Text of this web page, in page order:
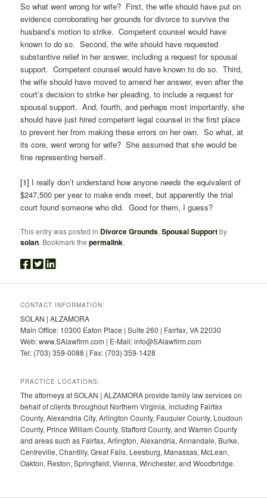
So what went wrong for wife? First, the wife should have put on
evidence corroborating her grounds for divorce to survive the
husband’s motion to strike. Competent counsel would have
known to do so. Second, the wife should have requested
substantive relief in her answer, including a request for spousal
support. Competent counsel would have known to do so. Third,
the wife should have moved to amend her answer, even after the
court’s decision to strike her pleading, to include a request for
spousal support. And, fourth, and perhaps most importantly, she
should have just hired competent legal counsel in the first place
to prevent her from making these errors on her own. So what, at
its core, went wrong for wife? She assumed that she would be
fine representing herself.
[1] I really don’t understand how anyoneneedsthe equivalent of
$247,500 per year to make ends meet, but apparently the trial
court found someone who did. Good for them, I guess?
This entry was posted in Divorce Grounds,Spousal Supportby
solan. Bookmark thepermalink.
CONTACT INFORMATION:
SOLAN | ALZAMORA
Main Office: 10300 Eaton Place | Suite 260 | Fairfax, VA 22030
Web: www.SAlawfirm.com | E-Mail: info@SAlawfirm.com
Tel: (703) 359-0088 | Fax: (703) 359-1428
PRACTICE LOCATIONS:
The attorneys at SOLAN | ALZAMORA provide family law services on
behalf of clients throughout Northern Virginia, including Fairfax
County, Alexandria City, Arlington County, Fauquier County, Loudoun
County, Prince William County, Stafford County, and Warren County
and areas such as Fairfax, Arlington, Alexandria, Annandale, Burke,
Centreville, Chantilly, Great Falls, Leesburg, Manassas, McLean,
Oakton, Reston, Springfield, Vienna, Winchester, and Woodbridge.